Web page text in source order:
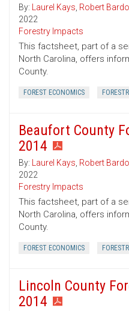
By: Laurel Kays, Robert
2022
Forestry Impacts
This factsheet, part of a
North Carolina, offers
County.
FOREST ECONOMICS
Beaufort County
2014
By: Laurel Kays, Robert
2022
Forestry Impacts
This factsheet, part of a
North Carolina, offers
County.
FOREST ECONOMICS
Lincoln County
2014